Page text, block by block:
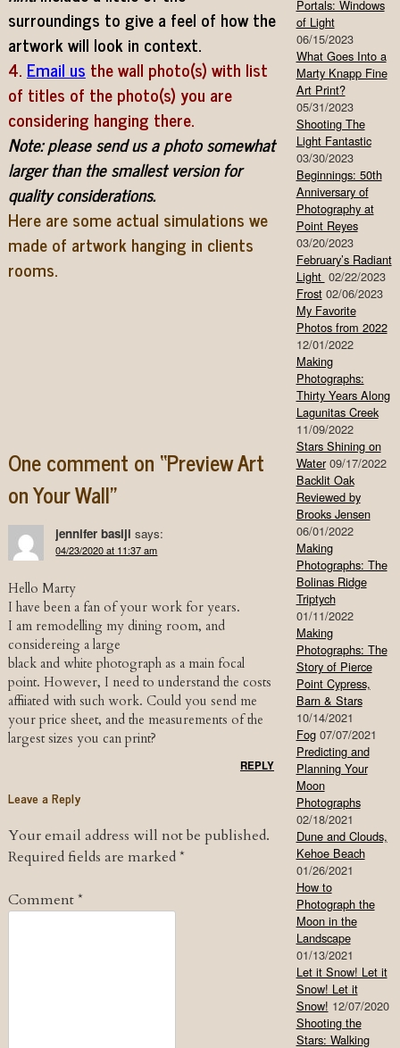
surroundings to give a feel of how the
artwork will look in context.
4. Email us the wall photo(s) with list
of titles of the photo(s) you are
considering hanging there.
Note: please send us a photo somewhat
larger than the smallest version for
quality considerations.
Here are some actual simulations we
made of artwork hanging in clients
rooms.
One comment on “Preview Art
on Your Wall”
jennifer basiji says:
04/23/2020 at 11:37 am
Hello Marty
I have been a fan of your work for years.
I am remodelling my dining room, and
considereing a large
black and white photograph as a main focal
point. However, I need to understand the costs
affiiated with such work. Could you send me
your price sheet, and the measurements of the
largest sizes you can print?
REPLY
Leave a Reply
Your email address will not be published.
Required fields are marked*
Comment*
Portals: Windows
of Light
06/15/2023
What Goes Into a
Marty Knapp Fine
Art Print?
05/31/2023
Shooting The
Light Fantastic
03/30/2023
Beginnings: 50th
Anniversary of
Photography at
Point Reyes
03/20/2023
February’s Radiant
Light 02/22/2023
Frost 02/06/2023
My Favorite
Photos from 2022
12/01/2022
Making
Photographs:
Thirty Years Along
Lagunitas Creek
11/09/2022
Stars Shining on
Water 09/17/2022
Backlit Oak
Reviewed by
Brooks Jensen
06/01/2022
Making
Photographs: The
Bolinas Ridge
Triptych
01/11/2022
Making
Photographs: The
Story of Pierce
Point Cypress,
Barn & Stars
10/14/2021
Fog 07/07/2021
Predicting and
Planning Your
Moon
Photographs
02/18/2021
Dune and Clouds,
Kehoe Beach
01/26/2021
How to
Photograph the
Moon in the
Landscape
01/13/2021
Let it Snow! Let it
Snow! Let it
Snow! 12/07/2020
Shooting the
Stars: Walking